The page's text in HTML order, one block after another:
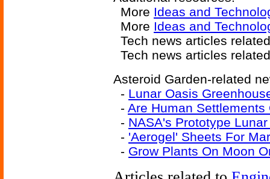
More Ideas and
More Ideas and
Tech news articles
Tech news articles
Asteroid Garden-related
- Lunar Oasis
- Are Human
- NASA's Prototype
- 'Aerogel' Sheets For
- Grow Plants On Moon